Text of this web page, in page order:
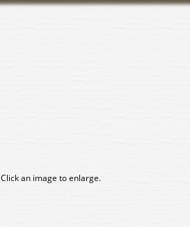
Click an image to enlarge.